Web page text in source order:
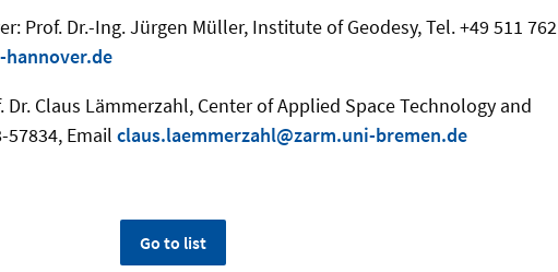
Prof. Dr.-Ing. Jürgen Müller, Institute of Geodesy, Tel. +49 511 762
Claus Lämmerzahl, Center of Applied Space Technology and
57834, Email claus.laemmerzahl@zarm.uni-bremen.de
Go to list